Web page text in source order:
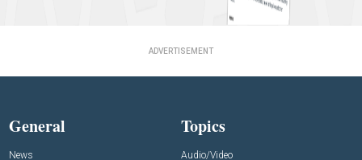
ADVERTISEMENT
General
News
Topics
Audio/Video